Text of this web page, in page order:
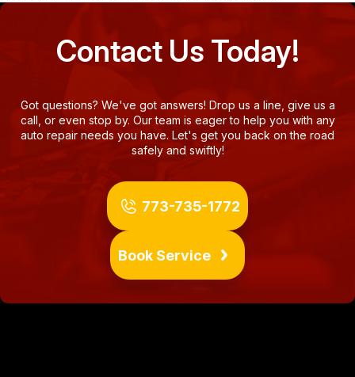
Contact Us Today!
Got questions? We've got answers! Drop us a line, give us a
call, or even stop by. Our team is eager to help you with any
auto repair needs you have. Let's get you back on the road
safely and swiftly!
773-735-1772
Book Service